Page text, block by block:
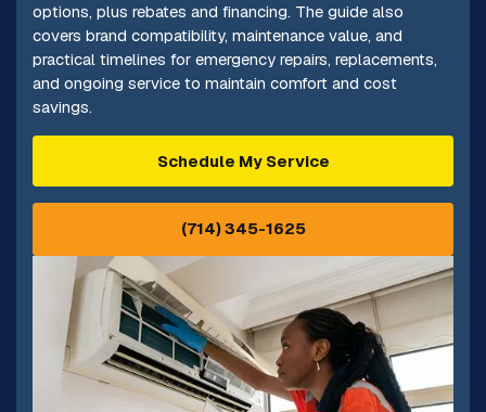
options, plus rebates and financing. The guide also
covers brand compatibility, maintenance value, and
practical timelines for emergency repairs, replacements,
and ongoing service to maintain comfort and cost
savings.
Schedule My Service
(714) 345-1625